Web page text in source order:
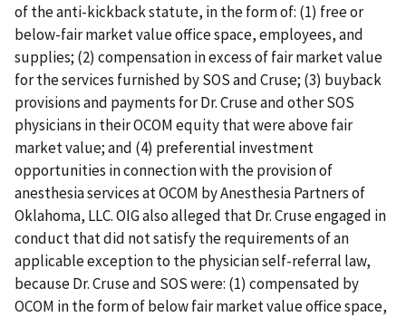
of the anti-kickback statute, in the form of: (1) free or
below-fair market value office space, employees, and
supplies; (2) compensation in excess of fair market value
for the services furnished by SOS and Cruse; (3) buyback
provisions and payments for Dr. Cruse and other SOS
physicians in their OCOM equity that were above fair
market value; and (4) preferential investment
opportunities in connection with the provision of
anesthesia services at OCOM by Anesthesia Partners of
Oklahoma, LLC. OIG also alleged that Dr. Cruse engaged in
conduct that did not satisfy the requirements of an
applicable exception to the physician self-referral law,
because Dr. Cruse and SOS were: (1) compensated by
OCOM in the form of below fair market value office space,